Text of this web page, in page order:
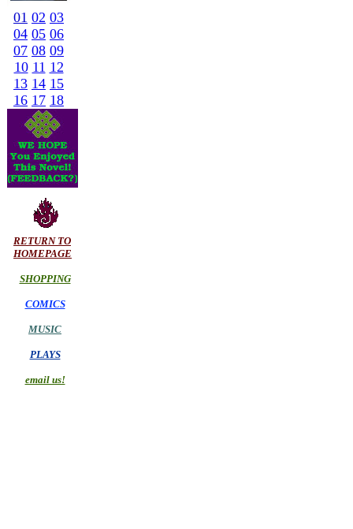
01 02 03
04 05 06
07 08 09
10 11 12
13 14 15
16 17 18
RETURN TO
HOMEPAGE
SHOPPING
COMICS
MUSIC
PLAYS
email us!